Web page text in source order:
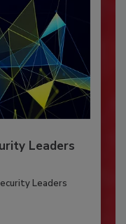
Leaders
Leaders